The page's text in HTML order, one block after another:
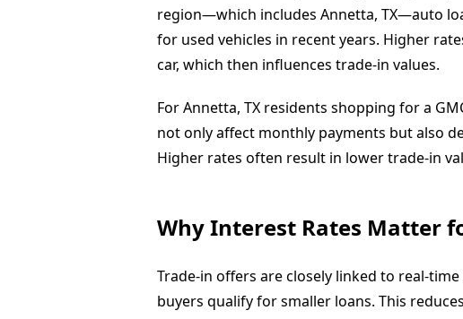
region—which includes Annetta, TX—auto
for used vehicles in recent years. Higher
car, which then influences trade-in values.
For Annetta, TX residents shopping for a
not only affect monthly payments but also
Higher rates often result in lower trade-in
Why Interest Rates Matter
Trade-in offers are closely linked to real-
buyers qualify for smaller loans. This